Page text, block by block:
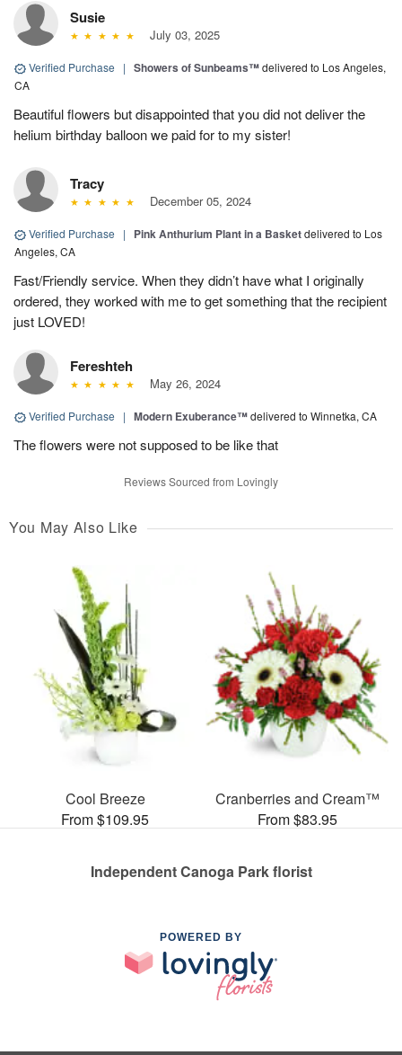
Susie
July 03, 2025
Verified Purchase | Showers of Sunbeams™delivered to Los Angeles,
CA
Beautiful flowers but disappointed that you did not deliver the
helium birthday balloon we paid for to my sister!
Tracy
December 05, 2024
Verified Purchase | Pink Anthurium Plant in a Basketdelivered to Los
Angeles, CA
Fast/Friendly service. When they didn’t have what I originally
ordered, they worked with me to get something that the recipient
just LOVED!
Fereshteh
May 26, 2024
Verified Purchase | Modern Exuberance™delivered to Winnetka, CA
The flowers were not supposed to be like that
Reviews Sourced from Lovingly
You May Also Like
Cool Breeze
From $109.95
Cranberries and Cream™
From $83.95
Independent Canoga Park florist
POWERED BY